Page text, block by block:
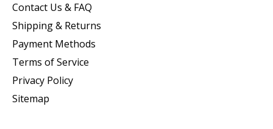
Contact Us & FAQ
Shipping & Returns
Payment Methods
Terms of Service
Privacy Policy
Sitemap